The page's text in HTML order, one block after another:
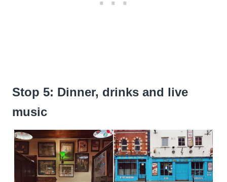
Stop 5: Dinner, drinks and live
music